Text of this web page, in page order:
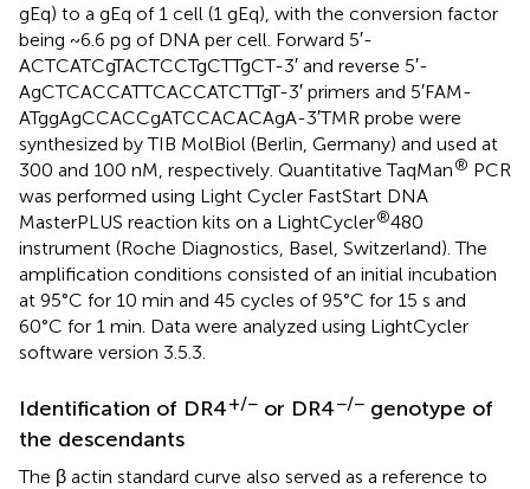
gEq) to a gEq of 1 cell (1 gEq), with the conversion factor
being ~6.6 pg of DNA per cell. Forward 5′-
ACTCATCgTACTCCTgCTTgCT-3′ and reverse 5′-
AgCTCACCATTCACCATCTTgT-3′ primers and 5′FAM-
ATggAgCCACCgATCCACACAgA-3′TMR probe were
synthesized by TIB MolBiol (Berlin, Germany) and used at
300 and 100 nM, respectively. Quantitative TaqMan® PCR
was performed using Light Cycler FastStart DNA
MasterPLUS reaction kits on a LightCycler®480
instrument (Roche Diagnostics, Basel, Switzerland). The
amplification conditions consisted of an initial incubation
at 95°C for 10 min and 45 cycles of 95°C for 15 s and
60°C for 1 min. Data were analyzed using LightCycler
software version 3.5.3.
Identification of DR4+/− or DR4−/− genotype of
the descendants
The β actin standard curve also served as a reference to